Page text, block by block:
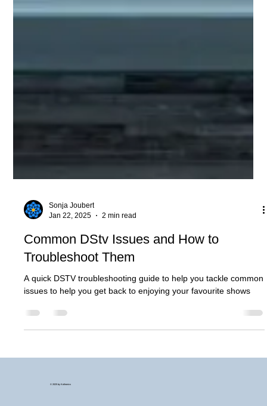
Jan 22, 2025
2 min read
Common DStv Issues and How to
Troubleshoot Them
issues to help you get back to enjoying your favourite shows